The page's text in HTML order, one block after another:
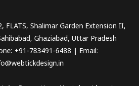
FLATS, Shalimar Garden Extension II,
Ghaziabad, Uttar Pradesh
+91-783491-6488 | Email: